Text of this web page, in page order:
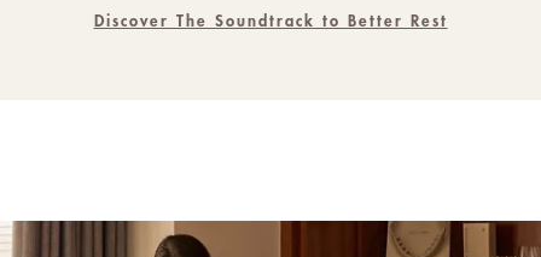
Discover The Soundtrack to Better Rest